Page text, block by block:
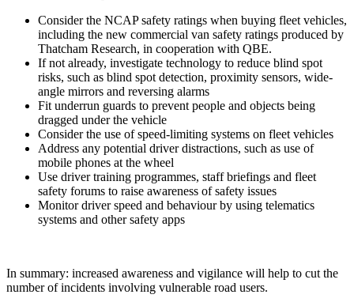
Consider the NCAP safety ratings when buying fleet vehicles,
including the new commercial van safety ratings produced by
Thatcham Research, in cooperation with QBE.
If not already, investigate technology to reduce blind spot
risks, such as blind spot detection, proximity sensors, wide-
angle mirrors and reversing alarms
Fit underrun guards to prevent people and objects being
dragged under the vehicle
Consider the use of speed-limiting systems on fleet vehicles
Address any potential driver distractions, such as use of
mobile phones at the wheel
Use driver training programmes, staff briefings and fleet
safety forums to raise awareness of safety issues
Monitor driver speed and behaviour by using telematics
systems and other safety apps
In summary: increased awareness and vigilance will help to cut the
number of incidents involving vulnerable road users.